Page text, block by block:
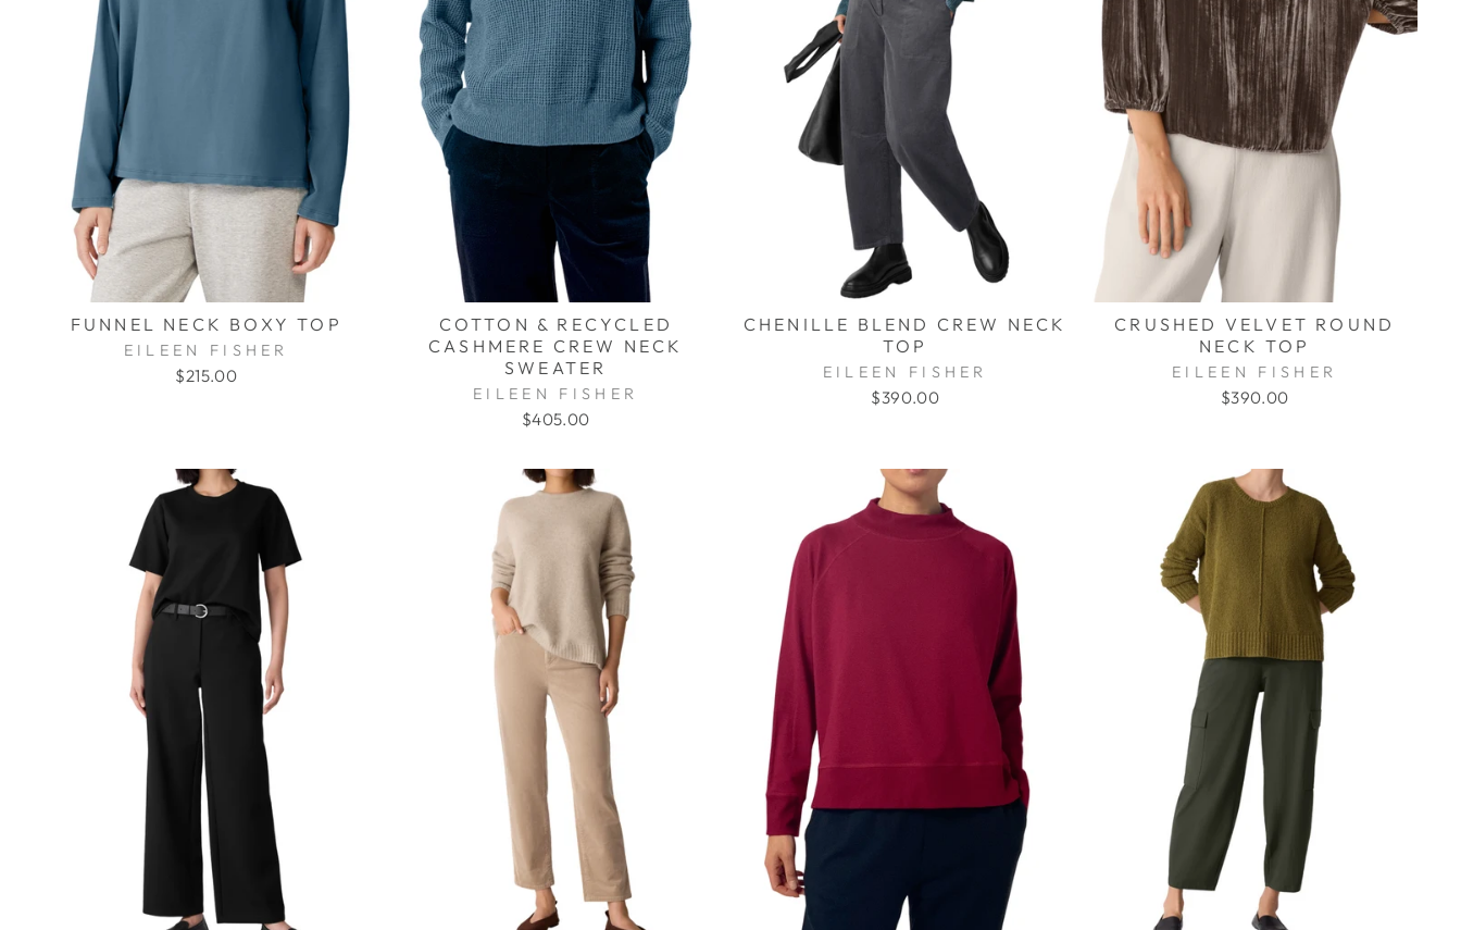
FUNNEL NECK BOXY TOP
EILEEN FISHER
$215.00
COTTON & RECYCLED
CASHMERE CREW NECK
SWEATER
EILEEN FISHER
$405.00
CHENILLE BLEND CREW NECK
TOP
EILEEN FISHER
$390.00
CRUSHED VELVET ROUND
NECK TOP
EILEEN FISHER
$390.00